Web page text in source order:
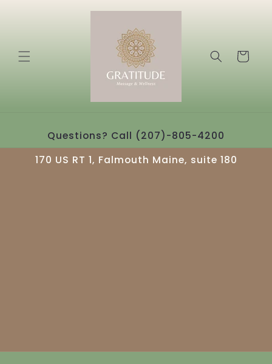
Cart
Questions? Call (207)-805-4200
170 US RT 1, Falmouth Maine, suite 180